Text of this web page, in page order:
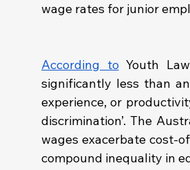
wage rates for junior
According to Youth
significantly less than
experience, or
discrimination’. The
wages exacerbate cost-
compound inequality in